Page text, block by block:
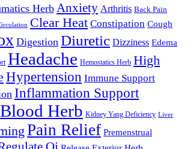
Herb Anxiety Arthritis Back Pain
Clear Heat Constipation Cough
Digestion Diuretic Dizziness Edema
Headache Hemostatics Herb High
Hypertension Immune Support
Inflammation Support
Herb Kidney Yang Deficiency Liver
Pain Relief Premenstrual